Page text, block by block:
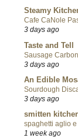
Steamy
Cafe CaNole
3 days ago
Taste and Tell
Sausage
3 days ago
An Edible
Sourdough
3 days ago
smitten
spaghetti aglio
1 week ago